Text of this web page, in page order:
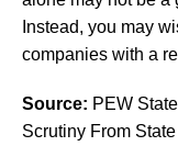
Instead, you may
companies with a
Source: PEW
Scrutiny From